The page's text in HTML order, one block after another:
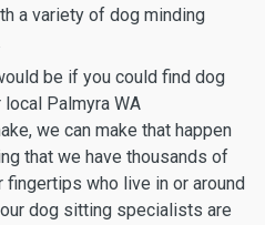
a variety of dog minding
be if you could find dog
Palmyra WA
we can make that happen
that we have thousands of
who live in or around
dog sitting specialists are